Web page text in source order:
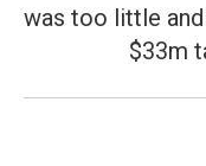
was too little
$33m